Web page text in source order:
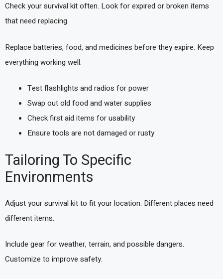
Check your survival kit often. Look for expired or broken items
that need replacing.
Replace batteries, food, and medicines before they expire. Keep
everything working well.
Test flashlights and radios for power
Swap out old food and water supplies
Check first aid items for usability
Ensure tools are not damaged or rusty
Tailoring To Specific
Environments
Adjust your survival kit to fit your location. Different places need
different items.
Include gear for weather, terrain, and possible dangers.
Customize to improve safety.